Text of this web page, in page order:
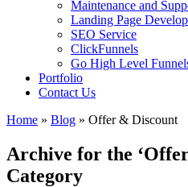
Maintenance and
Landing Page
SEO Service
ClickFunnels
Go High Level
Portfolio
Contact Us
Home » Blog » Offer & Discount
Archive for the
Category